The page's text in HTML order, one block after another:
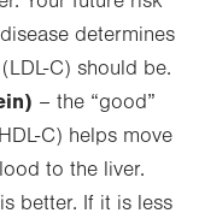
determines
C) should be.
– the “good”
C) helps move
to the liver.
better. If it is less